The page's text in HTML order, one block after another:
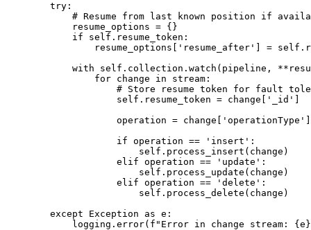
        try:
# Resume from last known position if
            resume_options = {}
            if self.resume_token:
resume_options['resume_after'] =
with self.collection.watch(pipeline,
                for change in stream:
# Store resume token for fault
                    self.resume_token = change['_id']
                    operation = change['operationType']
                    if operation == 'insert':
                        self.process_insert(change)
                    elif operation == 'update':
                        self.process_update(change)
                    elif operation == 'delete':
                        self.process_delete(change)
        except Exception as e:
logging.error(f"Error in change stream: